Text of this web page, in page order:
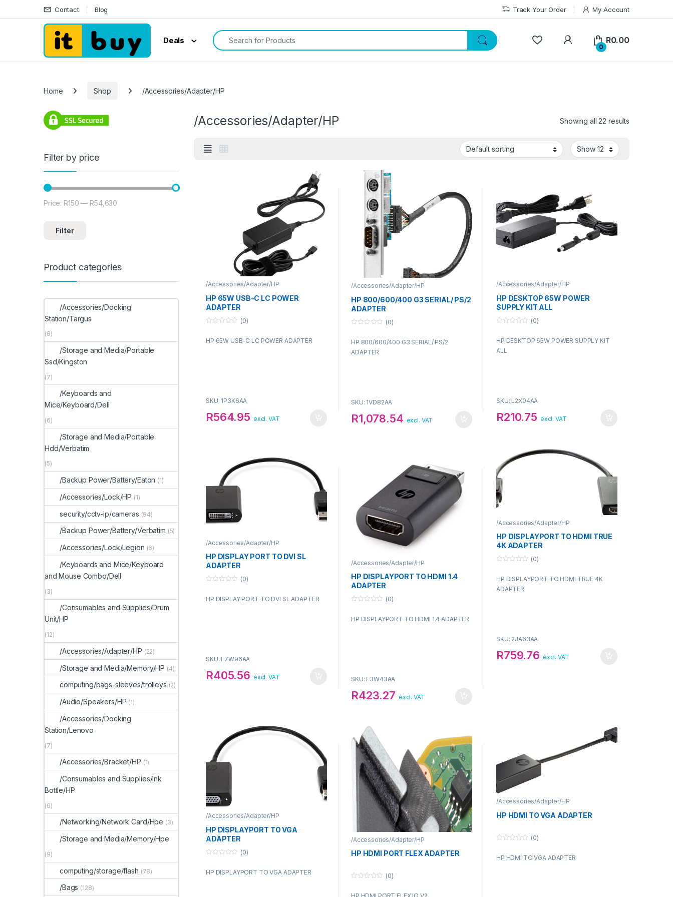
Skip to navigation
Skip to content Contact Blog Track Your Order My Account
Deals
Search for:
My Account
0
R0.00
Home Shop /Accessories/Adapter/HP
/Accessories/Adapter/HP Showing all 22 results
/Accessories/Adapter/HP
HP 65W USB-C LC POWER
ADAPTER
u
(0)
HP 65W USB-C LC POWER ADAPTER
SKU: 1P3K6AA
R564.95 excl. VAT
/Accessories/Adapter/HP
HP 800/600/400 G3 SERIAL/ PS/2
ADAPTER
u
o
(0)
HP 800/600/400 G3 SERIAL/ PS/2
ADAPTER
SKU: 1VD82AA
R1,078.54 excl. VAT
/Accessories/Adapter/HP
HP DESKTOP 65W POWER
SUPPLY KIT ALL
u
o
(0)
HP DESKTOP 65W POWER SUPPLY KIT
ALL
SKU: L2X04AA
R210.75 excl. VAT
/Accessories/Adapter/HP
HP DISPLAY PORT TO DVI SL
ADAPTER
u
(0)
HP DISPLAY PORT TO DVI SL ADAPTER
SKU: F7W96AA
R405.56 excl. VAT
/Accessories/Adapter/HP
HP DISPLAYPORT TO HDMI 1.4
ADAPTER
u
(0)
HP DISPLAYPORT TO HDMI 1.4 ADAPTER
SKU: F3W43AA
R423.27 excl. VAT
/Accessories/Adapter/HP
HP DISPLAYPORT TO HDMI TRUE
4K ADAPTER
u
o
(0)
HP DISPLAYPORT TO HDMI TRUE 4K
ADAPTER
SKU: 2JA63AA
R759.76 excl. VAT
/Accessories/Adapter/HP
HP DISPLAYPORT TO VGA
ADAPTER
u
(0)
HP DISPLAYPORT TO VGA ADAPTER
/Accessories/Adapter/HP
HP HDMI PORT FLEX ADAPTER
(0)
/Accessories/Adapter/HP
HP HDMI TO VGA ADAPTER
u
(0)
HP HDMI TO VGA ADAPTER
Filter by price
Min price
Max price
Filter
Price: R150 — R54,630
Product categories
/Accessories/Docking
Station/Targus
(8)
/Storage and Media/Portable
Ssd/Kingston
(7)
/Keyboards and
Mice/Keyboard/Dell
(6)
/Storage and Media/Portable
Hdd/Verbatim
(5)
/Backup Power/Battery/Eaton (1)
/Accessories/Lock/HP (1)
security/cctv-ip/cameras (94)
/Backup Power/Battery/Verbatim (5)
/Accessories/Lock/Legion (6)
/Keyboards and Mice/Keyboard
and Mouse Combo/Dell
(3)
/Consumables and Supplies/Drum
Unit/HP
(12)
/Accessories/Adapter/HP (22)
/Storage and Media/Memory/HP (4)
computing/bags-sleeves/trolleys (2)
/Audio/Speakers/HP (1)
/Accessories/Docking
Station/Lenovo
(7)
/Accessories/Bracket/HP (1)
/Consumables and Supplies/Ink
Bottle/HP
(6)
/Networking/Network Card/Hpe (3)
/Storage and Media/Memory/Hpe
(9)
computing/storage/flash (78)
/Bags (128)